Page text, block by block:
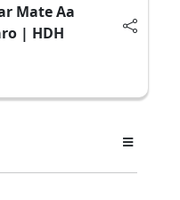
Mate Aa
| HDH